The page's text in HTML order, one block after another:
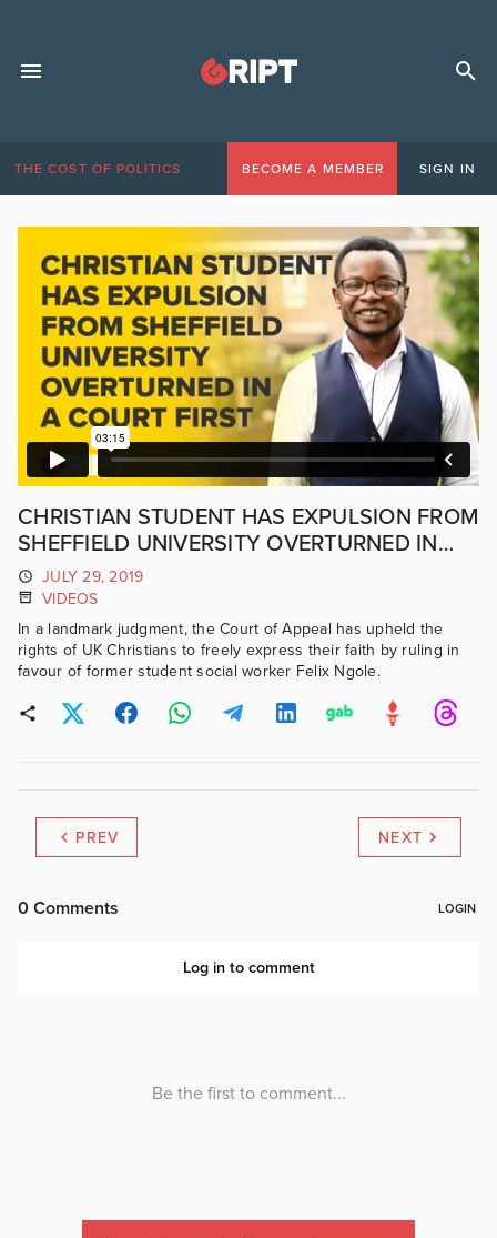
THE COST OF POLITICS BECOME A MEMBER SIGN IN
CHRISTIAN STUDENT HAS EXPULSION FROM
SHEFFIELD UNIVERSITY OVERTURNED IN
COURT
JULY 29, 2019
VIDEOS
In a landmark judgment, the Court of Appeal has upheld the
rights of UK Christians to freely express their faith by ruling in
favour of former student social worker Felix Ngole.
PREV NEXT